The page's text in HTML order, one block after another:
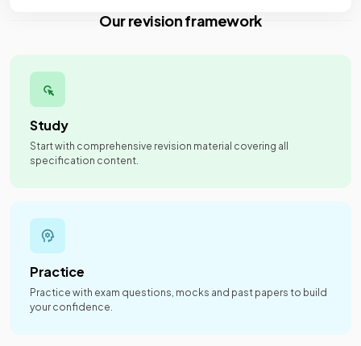
Our revision framework
Study
Start with comprehensive revision material covering all
specification content.
Practice
Practice with exam questions, mocks and past papers to build
your confidence.